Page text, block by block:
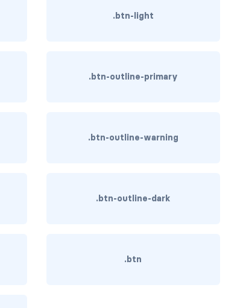
.btn-light
.btn-outline-primary
.btn-outline-warning
.btn-outline-dark
.btn